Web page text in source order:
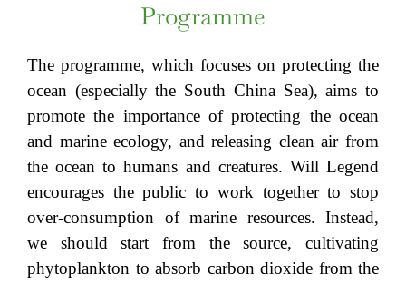
Programme
The programme, which focuses on protecting the
ocean (especially the South China Sea), aims to
promote the importance of protecting the ocean
and marine ecology, and releasing clean air from
the ocean to humans and creatures. Will Legend
encourages the public to work together to stop
over-consumption of marine resources. Instead,
we should start from the source, cultivating
phytoplankton to absorb carbon dioxide from the